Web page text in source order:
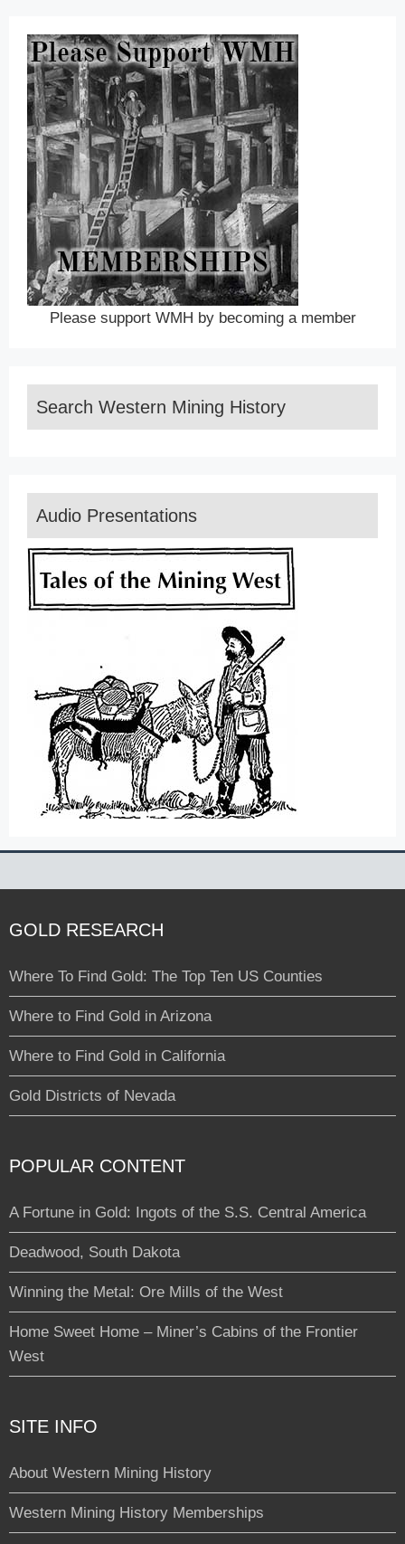
Please support WMH by becoming a member
Search Western Mining History
Audio Presentations
GOLD RESEARCH
Where To Find Gold: The Top Ten US Counties
Where to Find Gold in Arizona
Where to Find Gold in California
Gold Districts of Nevada
POPULAR CONTENT
A Fortune in Gold: Ingots of the S.S. Central America
Deadwood, South Dakota
Winning the Metal: Ore Mills of the West
Home Sweet Home – Miner’s Cabins of the Frontier
West
SITE INFO
About Western Mining History
Western Mining History Memberships